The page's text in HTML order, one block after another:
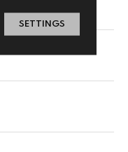
SETTINGS